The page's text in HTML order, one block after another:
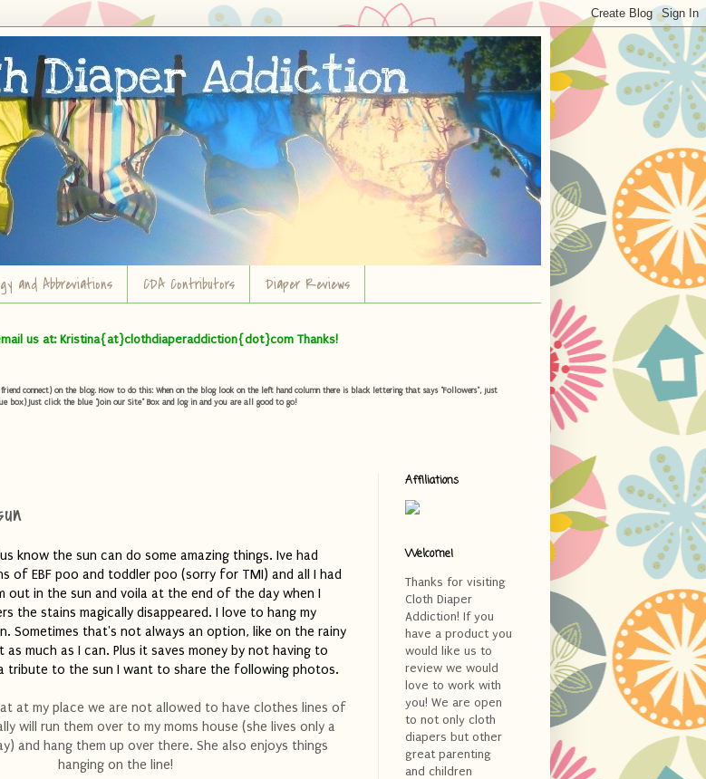
and Abbreviations CDA Contributors Diaper Reviews
us at: Kristina{at}clothdiaperaddiction{dot}com Thanks!
connect) on the blog. How to do this: When on the blog look on the left hand column there is black lettering that says "Followers", just
box) Just click the blue "Join our Site" Box and log in and you are all good to go!
know the sun can do some amazing things. Ive had
of EBF poo and toddler poo (sorry for TMI) and all I had
out in the sun and voila at the end of the day when I
the stains magically disappeared. I love to hang my
Sometimes that's not always an option, like on the rainy
much as I can. Plus it saves money by not having to
tribute to the sun I want to share the following photos.
at my place we are not allowed to have clothes lines of
will run them over to my moms house (she lives only a
and hang them up over there. She also enjoys things
hanging on the line!
Affiliations
Welcome!
Thanks for visiting
Cloth Diaper
Addiction! If you
have a product you
would like us to
review we would
love to work with
you! We are open
to not only cloth
diapers but other
great parenting
and children